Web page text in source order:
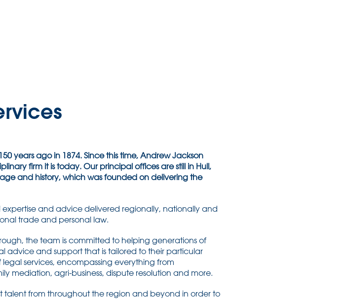
years ago in 1874. Since this time, Andrew Jackson
firm it is today. Our principal offices are still in Hull,
and history, which was founded on delivering the
expertise and advice delivered regionally, nationally and
trade and personal law.
the team is committed to helping generations of
advice and support that is tailored to their particular
services, encompassing everything from
mediation, agri-business, dispute resolution and more.
talent from throughout the region and beyond in order to